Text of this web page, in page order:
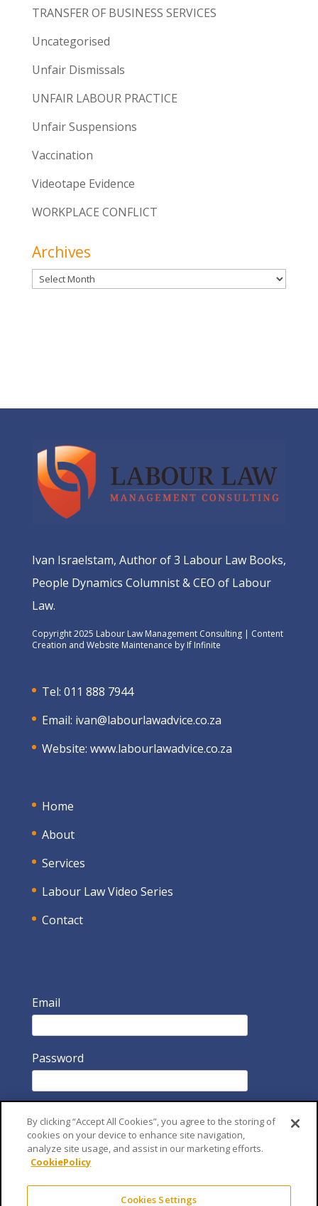
TRANSFER OF BUSINESS SERVICES
Uncategorised
Unfair Dismissals
UNFAIR LABOUR PRACTICE
Unfair Suspensions
Vaccination
Videotape Evidence
WORKPLACE CONFLICT
Archives
Archives
Ivan Israelstam, Author of 3 Labour Law Books,
People Dynamics Columnist & CEO of Labour
Law.
Copyright 2025 Labour Law Management Consulting | Content
Creation and Website Maintenance by If Infinite
Tel: 011 888 7944
Email: ivan@labourlawadvice.co.za
Website: www.labourlawadvice.co.za
Home
About
Services
Labour Law Video Series
Contact
Email
Password
By clicking “Accept All Cookies”, you agree to the storing of
cookies on your device to enhance site navigation,
analyze site usage, and assist in our marketing efforts.
CookiePolicy
Cookies Settings